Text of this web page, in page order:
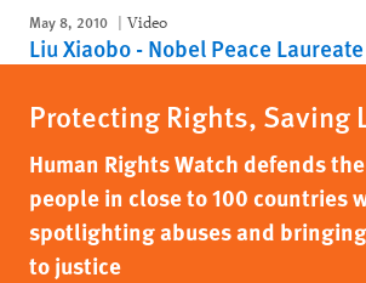
May 8, 2010 Video
Liu Xiaobo - Nobel Peace Laureate
Protecting Rights, Saving
Human Rights Watch defends
people in close to 100 countries
spotlighting abuses and
to justice